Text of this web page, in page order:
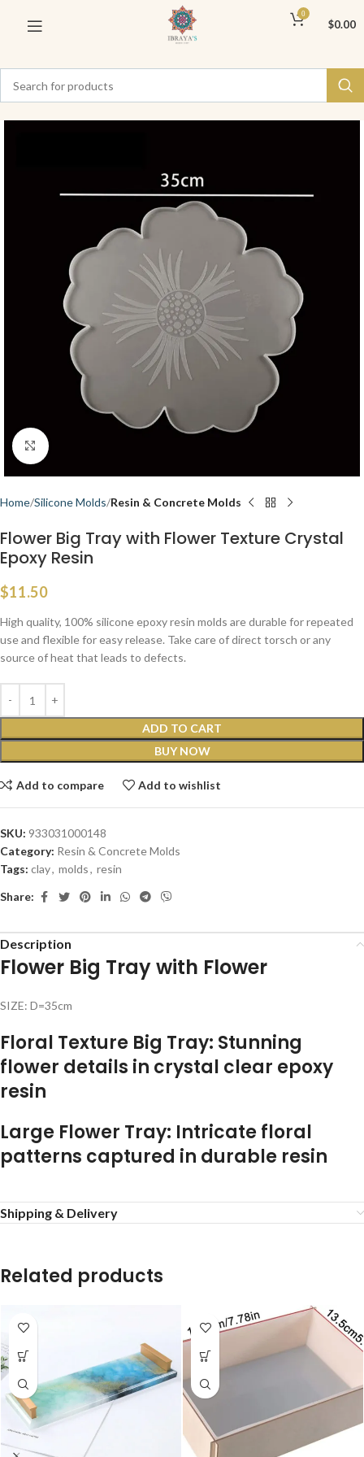
0
$0.00
Click to enlarge
Home Silicone Molds Resin & Concrete Molds
Flower Big Tray with Flower Texture Crystal
Epoxy Resin
$11.50
High quality, 100% silicone epoxy resin molds are durable for repeated
use and flexible for easy release. Take care of direct torsch or any
source of heat that leads to defects.
ADD TO CART
BUY NOW
Add to compare Add to wishlist
SKU: 933031000148
Category: Resin & Concrete Molds
Tags: clay, molds, resin
Share:
Description
Flower Big Tray with Flower
SIZE: D=35cm
Floral Texture Big Tray: Stunning
flower details in crystal clear epoxy
resin
Large Flower Tray: Intricate floral
patterns captured in durable resin
Shipping & Delivery
Related products